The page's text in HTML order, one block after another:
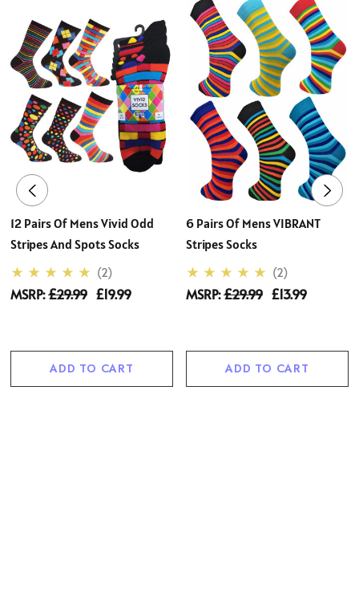
12 Pairs Of Mens Vivid Odd
Stripes And Spots Socks
MSRP:£29.99 £19.99
(2)
ADD TO CART
6 Pairs Of Mens VIBRANT
Stripes Socks
MSRP:£29.99 £13.99
(2)
ADD TO CART